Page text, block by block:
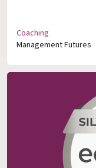
Coaching
Management Futures